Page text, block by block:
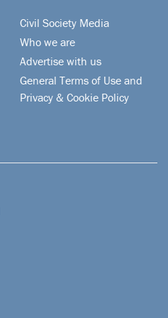
Civil Society Media
Who we are
Advertise with us
General Terms of Use and
Privacy & Cookie Policy